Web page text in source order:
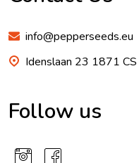
info@pepperseeds.eu
Follow us